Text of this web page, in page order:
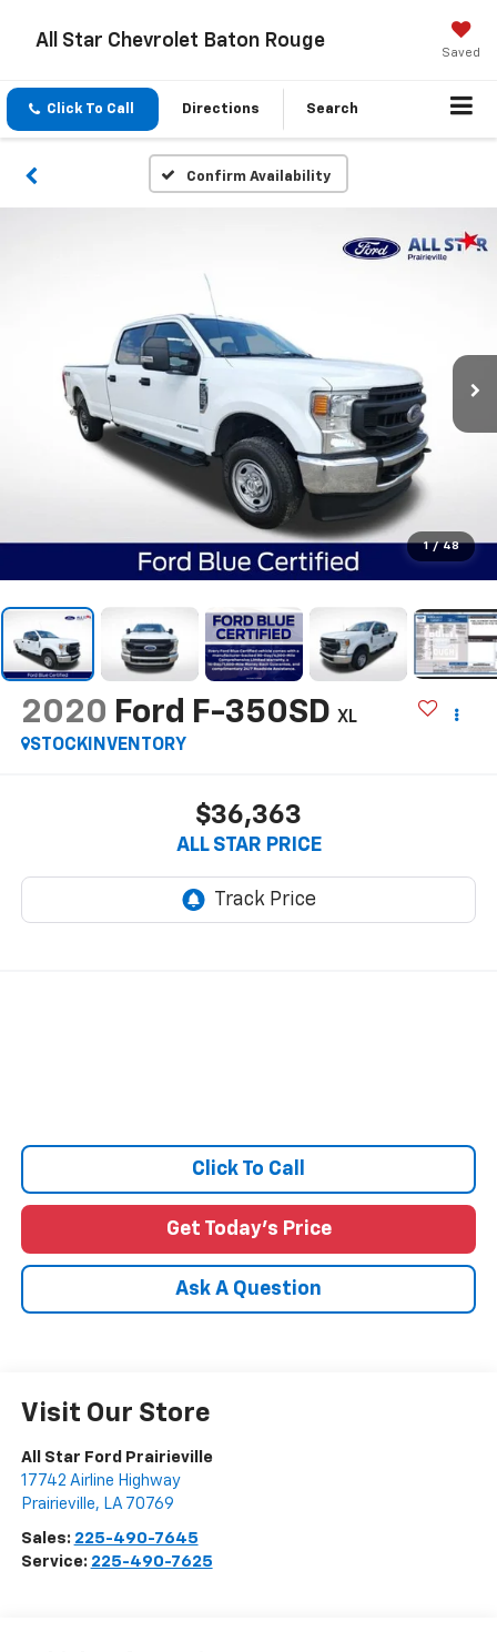
All Star Chevrolet Baton Rouge
Saved
Click To Call Directions Search
Confirm Availability
1 / 48
2020 Ford F-350SD XL
STOCKINVENTORY
$36,363
ALL STAR PRICE
Click To Call
Get Today's Price
Ask A Question
Visit Our Store
All Star Ford Prairieville
17742 Airline Highway
Prairieville, LA 70769
Sales: 225-490-7645
Service: 225-490-7625